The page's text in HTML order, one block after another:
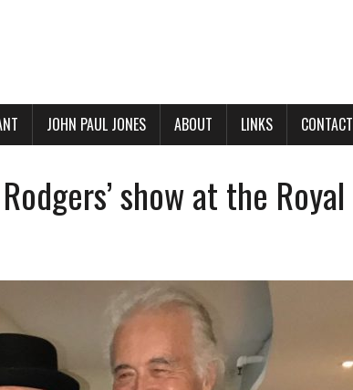
JOHN PAUL JONES ABOUT LINKS CONTACT
show at the Royal